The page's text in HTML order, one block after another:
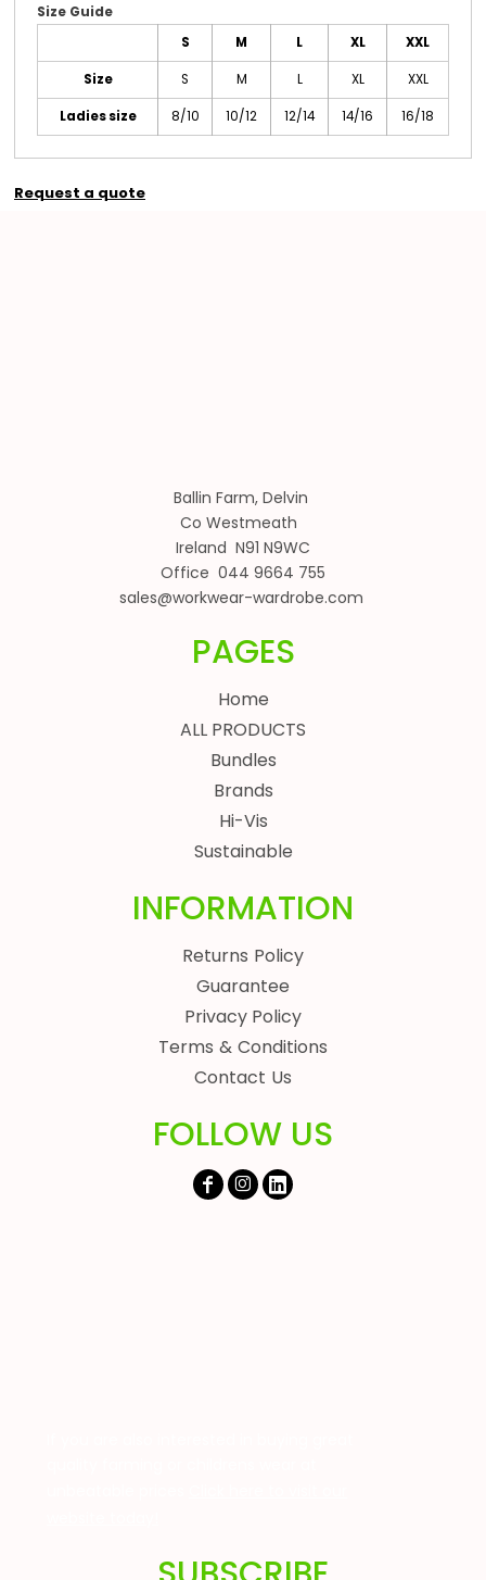
Size Guide
S M L XL XXL
Size S M L XL XXL
Ladies size 8/10 10/12 12/14 14/16 16/18
Request a quote
Ballin Farm, Delvin
Co Westmeath
Ireland N91 N9WC
Office 044 9664 755
sales@workwear-wardrobe.com
PAGES
Home
ALL PRODUCTS
Bundles
Brands
Hi-Vis
Sustainable
INFORMATION
Returns Policy
Guarantee
Privacy Policy
Terms & Conditions
Contact Us
FOLLOW US